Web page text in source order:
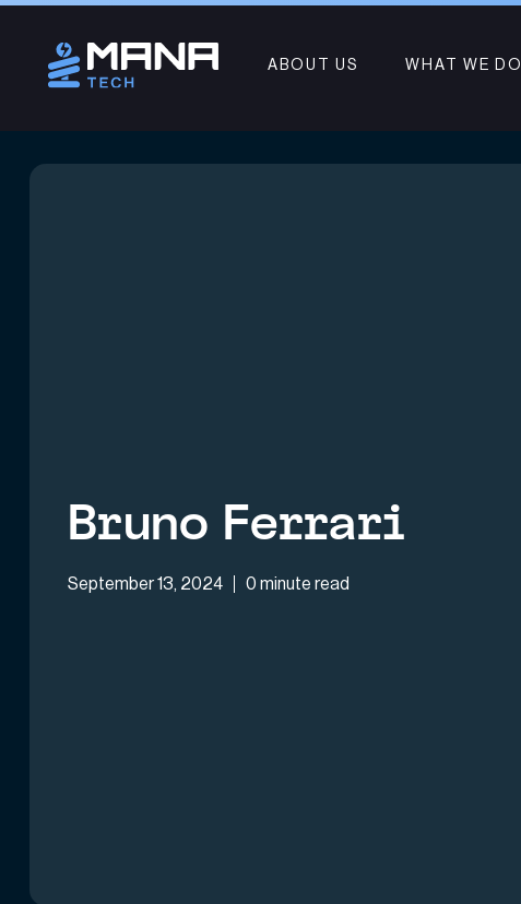
ABOUT US WHAT WE DO
Bruno Ferrari
September 13, 2024 0 minute read